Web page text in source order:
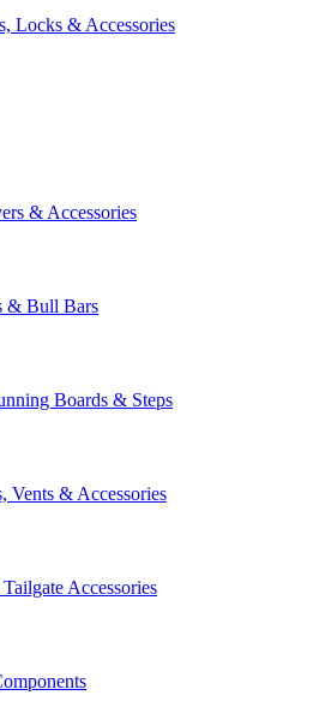
Locks & Accessories
& Accessories
& Bull Bars
Boards & Steps
Vents & Accessories
Accessories